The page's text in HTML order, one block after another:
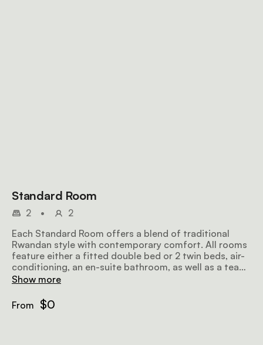
Standard Room
2 •
2
Each Standard Room offers a blend of traditional
Rwandan style with contemporary comfort. All rooms
feature either a fitted double bed or 2 twin beds, air-
conditioning, an en-suite bathroom, as well as a tea
and coffee station.
Show more
From $0